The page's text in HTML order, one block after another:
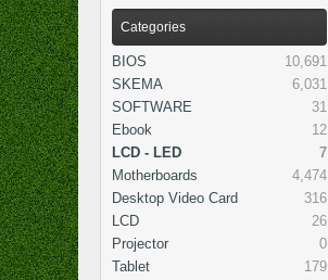
Categories
BIOS
10,691
SKEMA
6,031
SOFTWARE
31
Ebook
12
LCD - LED
7
Motherboards
4,474
Desktop Video Card
316
LCD
26
Projector
0
Tablet
179